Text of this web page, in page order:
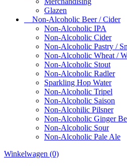
Glazen
Non-Alcoholic Beer / Cider
Non-Alcoholic IPA
Non-Alcoholic Cider
Non-Alcoholic Pastry /
Non-Alcoholic Wheat /
Non-Alcoholic Stout
Non-Alcoholic Radler
Sparkling Hop Water
Non-Alcoholic Tripel
Non-Alcoholic Saison
Non-Alcohilic Pilsner
Non-Alcoholic Ginger
Non-Alcoholic Sour
Non-Alcoholic Pale Ale
Winkelwagen (0)